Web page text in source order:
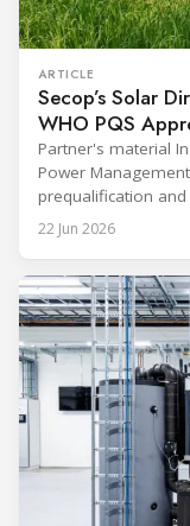
ARTICLE
Secop’s Solar
WHO PQS
Partner's material
Power
prequalification
Prequalified
(Immunization
equipment used in
catalogue is
22 Jun 2026